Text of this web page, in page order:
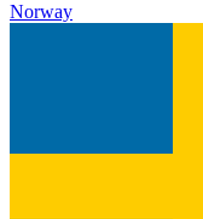
Norway